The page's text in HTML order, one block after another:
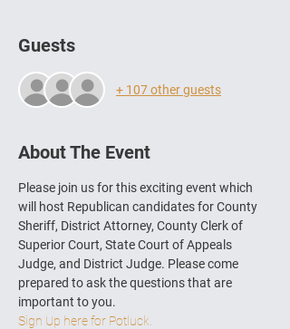
Guests
+ 107 other guests
About The Event
Please join us for this exciting event which
will host Republican candidates for County
Sheriff, District Attorney, County Clerk of
Superior Court, State Court of Appeals
Judge, and District Judge. Please come
prepared to ask the questions that are
important to you.
Sign Up here for Potluck.